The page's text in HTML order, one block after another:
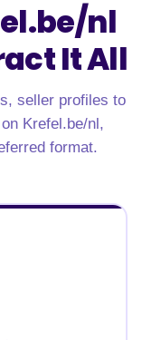
nl
It All
seller profiles to
Krefel.be/nl,
format.